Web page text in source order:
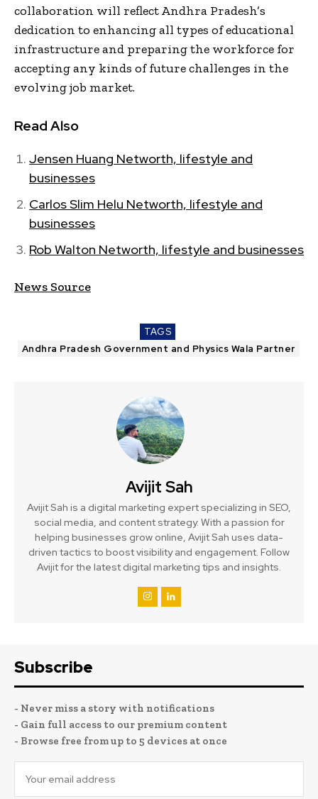
collaboration will reflect Andhra Pradesh’s
dedication to enhancing all types of educational
infrastructure and preparing the workforce for
accepting any kinds of future challenges in the
evolving job market.
Read Also
Jensen Huang Networth, lifestyle and
businesses
Carlos Slim Helu Networth, lifestyle and
businesses
Rob Walton Networth, lifestyle and businesses
News Source
TAGS
Andhra Pradesh Government and Physics Wala Partner
Avijit Sah
Avijit Sah is a digital marketing expert specializing in SEO,
social media, and content strategy. With a passion for
helping businesses grow online, Avijit Sah uses data-
driven tactics to boost visibility and engagement. Follow
Avijit for the latest digital marketing tips and insights.
Subscribe
- Never miss a story with notifications
- Gain full access to our premium content
- Browse free from up to 5 devices at once